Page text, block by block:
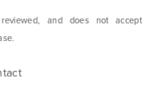
and does not accept